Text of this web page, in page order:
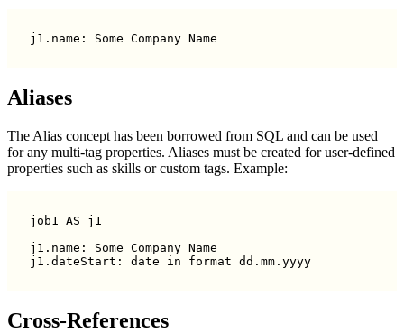
Aliases
The Alias concept has been borrowed from SQL and can be used
for any multi-tag properties. Aliases must be created for user-defined
properties such as skills or custom tags. Example:
job1 AS j1
j1.name: Some Company Name
Cross-References